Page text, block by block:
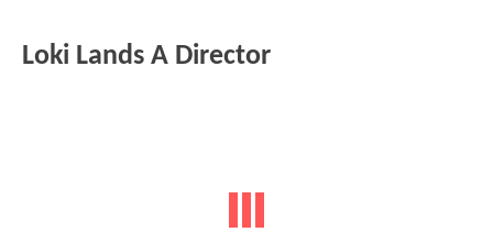
Loki Lands A Director